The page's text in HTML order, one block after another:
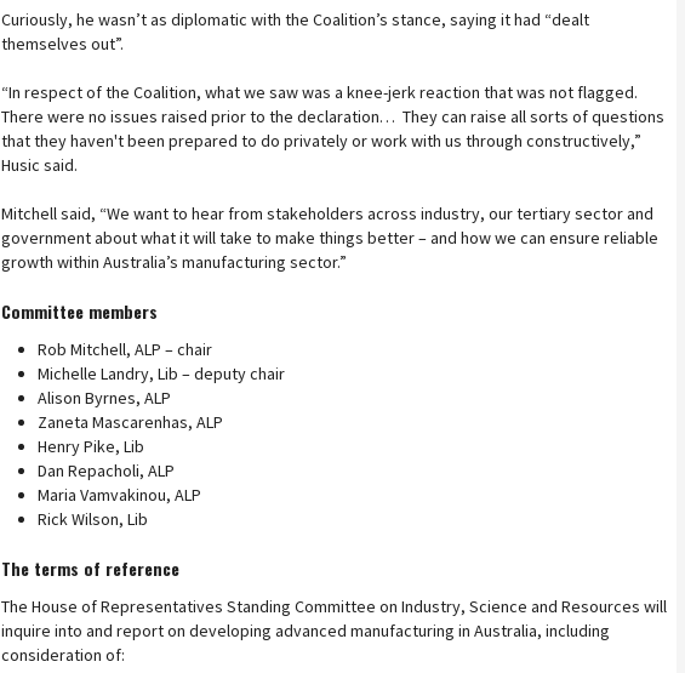
Curiously, he wasn’t as diplomatic with the Coalition’s stance, saying it had “dealt
themselves out”.
“In respect of the Coalition, what we saw was a knee-jerk reaction that was not flagged.
There were no issues raised prior to the declaration… They can raise all sorts of questions
that they haven't been prepared to do privately or work with us through constructively,”
Husic said.
Mitchell said, “We want to hear from stakeholders across industry, our tertiary sector and
government about what it will take to make things better – and how we can ensure reliable
growth within Australia’s manufacturing sector.”
Committee members
Rob Mitchell, ALP – chair
Michelle Landry, Lib – deputy chair
Alison Byrnes, ALP
Zaneta Mascarenhas, ALP
Henry Pike, Lib
Dan Repacholi, ALP
Maria Vamvakinou, ALP
Rick Wilson, Lib
The terms of reference
The House of Representatives Standing Committee on Industry, Science and Resources will
inquire into and report on developing advanced manufacturing in Australia, including
consideration of: